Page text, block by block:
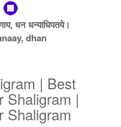
धन धन्याधिपतये।
dhan
| Best
Shaligram |
Shaligram